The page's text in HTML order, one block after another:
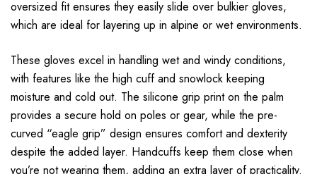
oversized fit ensures they easily slide over bulkier gloves,
which are ideal for layering up in alpine or wet environments.
These gloves excel in handling wet and windy conditions,
with features like the high cuff and snowlock keeping
moisture and cold out. The silicone grip print on the palm
provides a secure hold on poles or gear, while the pre-
curved “eagle grip” design ensures comfort and dexterity
despite the added layer. Handcuffs keep them close when
you’re not wearing them, adding an extra layer of practicality.